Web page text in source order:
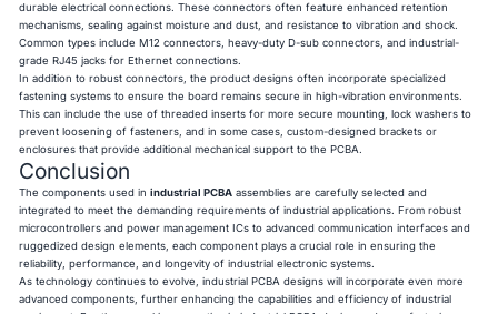
durable electrical connections. These connectors often feature enhanced retention
mechanisms, sealing against moisture and dust, and resistance to vibration and shock.
Common types include M12 connectors, heavy-duty D-sub connectors, and industrial-
grade RJ45 jacks for Ethernet connections.
In addition to robust connectors, the product designs often incorporate specialized
fastening systems to ensure the board remains secure in high-vibration environments.
This can include the use of threaded inserts for more secure mounting, lock washers to
prevent loosening of fasteners, and in some cases, custom-designed brackets or
enclosures that provide additional mechanical support to the PCBA.
Conclusion
The components used inindustrial PCBA assemblies are carefully selected and
integrated to meet the demanding requirements of industrial applications. From robust
microcontrollers and power management ICs to advanced communication interfaces and
ruggedized design elements, each component plays a crucial role in ensuring the
reliability, performance, and longevity of industrial electronic systems.
As technology continues to evolve, industrial PCBA designs will incorporate even more
advanced components, further enhancing the capabilities and efficiency of industrial